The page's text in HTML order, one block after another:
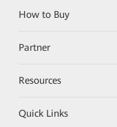
How to Buy
Partner
Resources
Quick Links